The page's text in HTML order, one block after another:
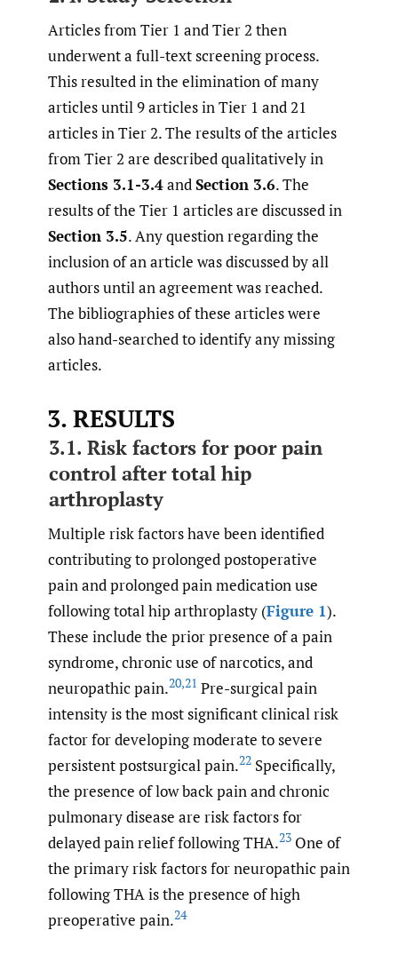
Articles from Tier 1 and Tier 2 then
underwent a full-text screening process.
This resulted in the elimination of many
articles until 9 articles in Tier 1 and 21
articles in Tier 2. The results of the articles
from Tier 2 are described qualitatively in
Sections 3.1-3.4and Section 3.6. The
results of the Tier 1 articles are discussed in
Section 3.5. Any question regarding the
inclusion of an article was discussed by all
authors until an agreement was reached.
The bibliographies of these articles were
also hand-searched to identify any missing
articles.
3. RESULTS
3.1. Risk factors for poor pain
control after total hip
arthroplasty
Multiple risk factors have been identified
contributing to prolonged postoperative
pain and prolonged pain medication use
following total hip arthroplasty (Figure 1).
These include the prior presence of a pain
syndrome, chronic use of narcotics, and
neuropathic pain.20,21 Pre-surgical pain
intensity is the most significant clinical risk
factor for developing moderate to severe
persistent postsurgical pain.22 Specifically,
the presence of low back pain and chronic
pulmonary disease are risk factors for
delayed pain relief following THA.23 One of
the primary risk factors for neuropathic pain
following THA is the presence of high
preoperative pain.24